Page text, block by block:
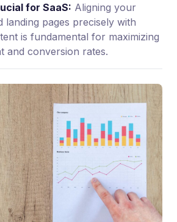
for SaaS: Aligning your
landing pages precisely with
is fundamental for maximizing
and conversion rates.